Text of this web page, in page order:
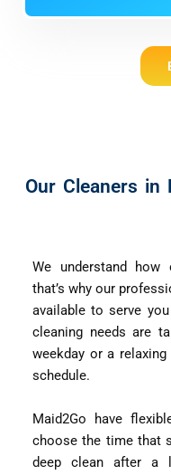
Our Cleaners in
We understand how
that’s why our
available to serve
cleaning needs are
weekday or a
schedule.
Maid2Go have
choose the time that
deep clean after a